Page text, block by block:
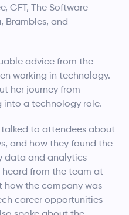
GFT, The Software
Brambles, and
advice from the
working in technology.
her journey from
into a technology role.
to attendees about
and how they found the
data and analytics
heard from the team at
how the company was
career opportunities